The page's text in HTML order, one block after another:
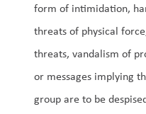
form of intimidation,
threats of physical
threats, vandalism of
or messages implying
group are to be